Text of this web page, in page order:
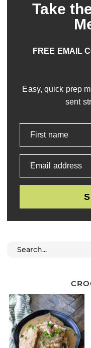
Take
FREE EMAIL
Easy, quick prep
sent
First name
Email address